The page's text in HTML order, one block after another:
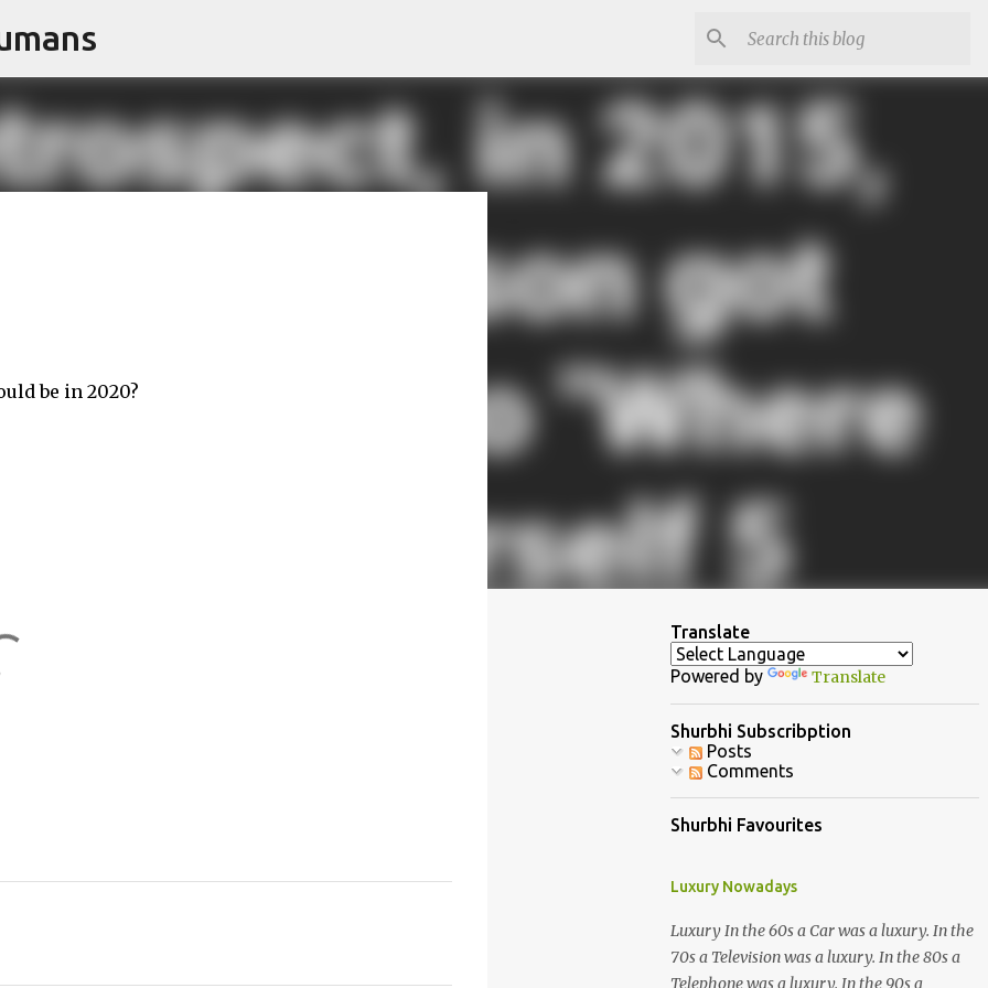
be in 2020?
Translate
Powered by Translate
Shurbhi Subscribption
Posts
Comments
Shurbhi Favourites
Luxury Nowadays
Luxury In the 60s a Car was a luxury. In the
70s a Television was a luxury. In the 80s a
Telephone was a luxury. In the 90s a